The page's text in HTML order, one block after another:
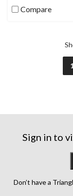
2
reviews
Compare
Sign in to
Don’t have a